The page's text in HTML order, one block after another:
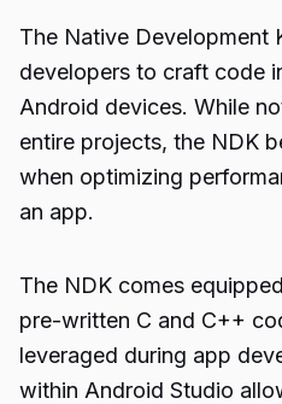
The Native Development
developers to craft code
Android devices. While
entire projects, the NDK
when optimizing
an app.
The NDK comes
pre-written C and C++
leveraged during app
within Android Studio